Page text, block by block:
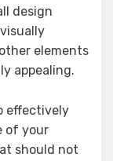
design
elements
appealing.
effectively
of your
should not